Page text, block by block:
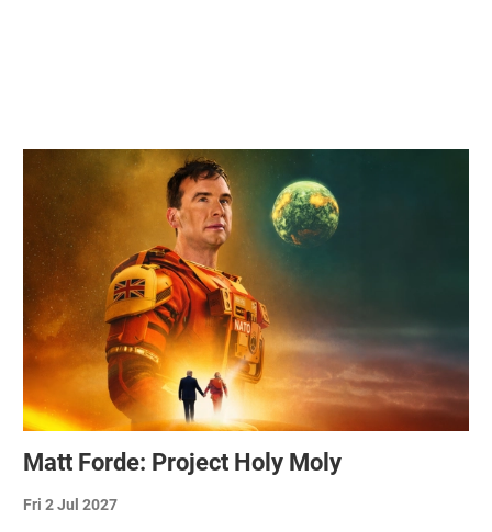
Related items
Matt Forde: Project Holy Moly
Fri 2 Jul 2027